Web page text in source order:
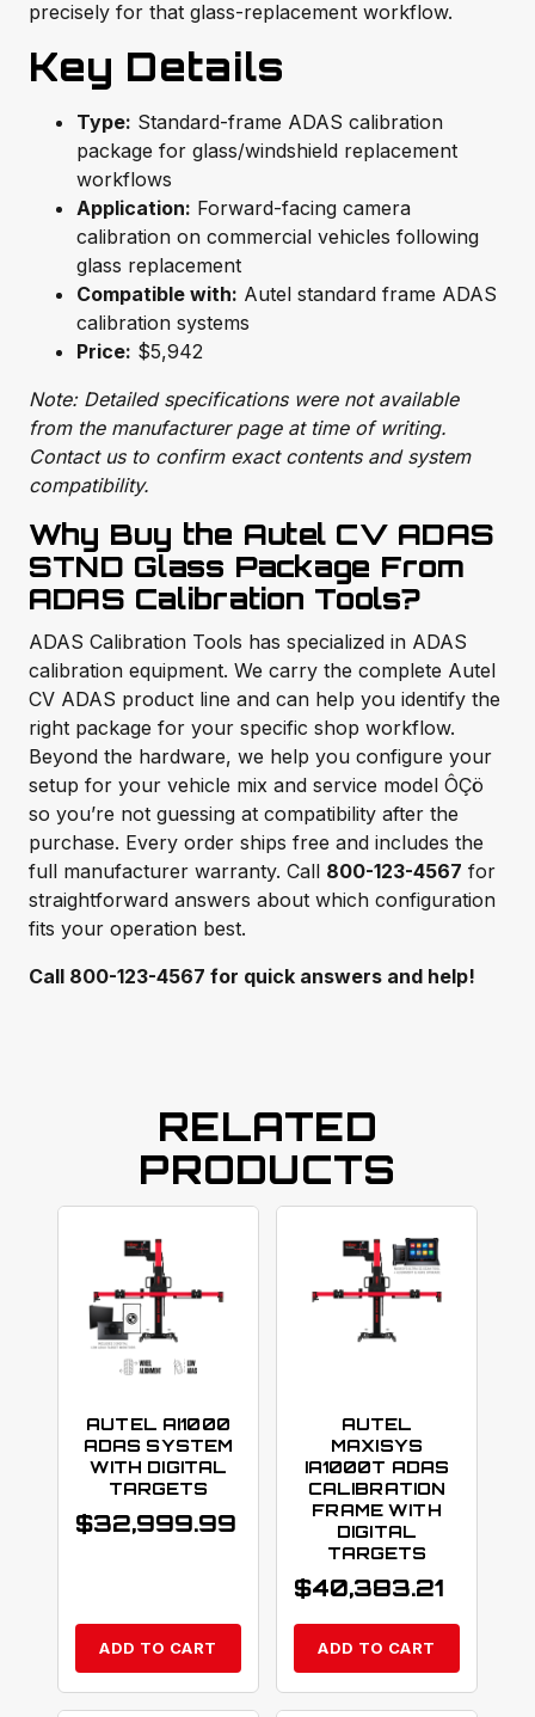
precisely for that glass-replacement workflow.
Key Details
Type: Standard-frame ADAS calibration
package for glass/windshield replacement
workflows
Application: Forward-facing camera
calibration on commercial vehicles following
glass replacement
Compatible with: Autel standard frame ADAS
calibration systems
Price: $5,942
Note: Detailed specifications were not available
from the manufacturer page at time of writing.
Contact us to confirm exact contents and system
compatibility.
Why Buy the Autel CV ADAS
STND Glass Package From
ADAS Calibration Tools?
ADAS Calibration Tools has specialized in ADAS
calibration equipment. We carry the complete Autel
CV ADAS product line and can help you identify the
right package for your specific shop workflow.
Beyond the hardware, we help you configure your
setup for your vehicle mix and service model ÔÇö
so you’re not guessing at compatibility after the
purchase. Every order ships free and includes the
full manufacturer warranty. Call 800-123-4567 for
straightforward answers about which configuration
fits your operation best.
Call 800-123-4567 for quick answers and help!
RELATED
PRODUCTS
AUTEL AI1000
ADAS SYSTEM
WITH DIGITAL
TARGETS
$32,999.99
ADD TO CART
AUTEL
MAXISYS
IA1000T ADAS
CALIBRATION
FRAME WITH
DIGITAL
TARGETS
$40,383.21
ADD TO CART